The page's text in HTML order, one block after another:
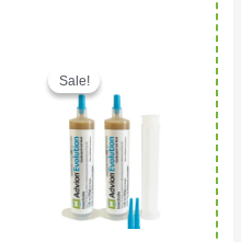
Sale!
Sale!